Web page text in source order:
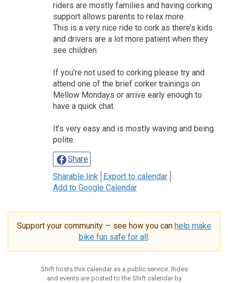
riders are mostly families and having corking
support allows parents to relax more.
This is a very nice ride to cork as there’s kids
and drivers are a lot more patient when they
see children.
If you’re not used to corking please try and
attend one of the brief corker trainings on
Mellow Mondays or arrive early enough to
have a quick chat.
It’s very easy and is mostly waving and being
polite.
Share
Sharable link
Export to calendar
Add to Google Calendar
Support your community — see how you can help make
bike fun safe for all.
Shift hosts this calendar as a public service. Rides
and events are posted to the Shift calendar by